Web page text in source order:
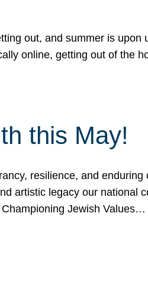
out, and summer is upon
online, getting out of the
this May!
resilience, and enduring
artistic legacy our national
Jewish Values…